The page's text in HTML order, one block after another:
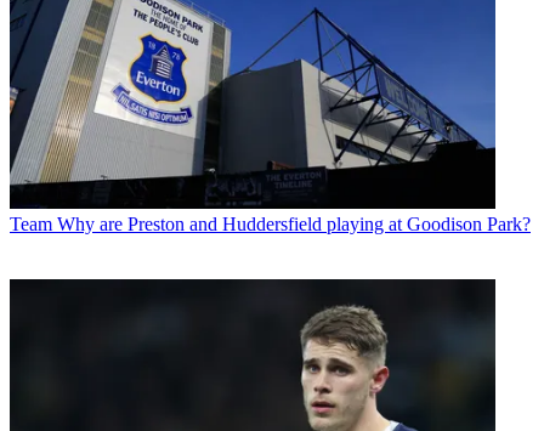
Team Why are Preston and Huddersfield playing at Goodison Park?